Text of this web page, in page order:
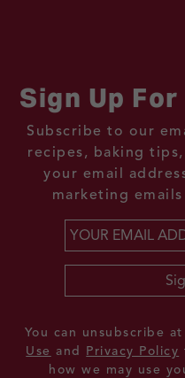
Sign Up
Subscribe to our
recipes, baking
your email
marketing
You can unsubscribe
Use and Privacy Policy
how we may use